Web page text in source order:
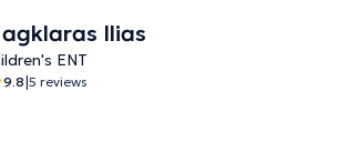
Ilias
ENT
9.8|5 reviews